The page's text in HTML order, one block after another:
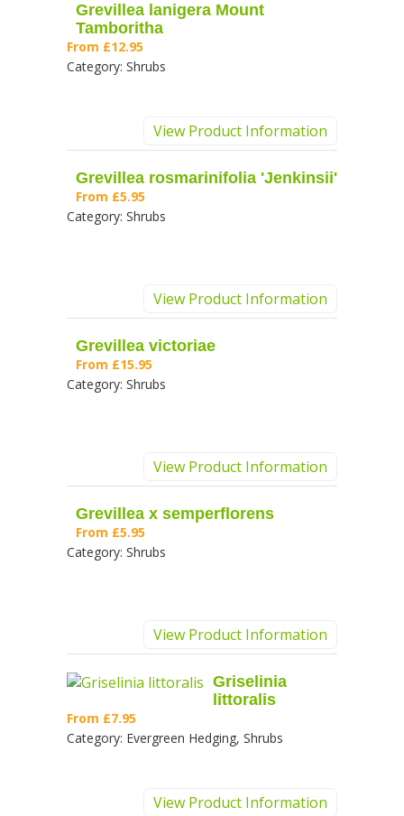
Grevillea lanigera Mount
Tamboritha
From £12.95
Category: Shrubs
View Product Information
Grevillea rosmarinifolia 'Jenkinsii'
From £5.95
Category: Shrubs
View Product Information
Grevillea victoriae
From £15.95
Category: Shrubs
View Product Information
Grevillea x semperflorens
From £5.95
Category: Shrubs
View Product Information
Griselinia
littoralis
From £7.95
Category: Evergreen Hedging, Shrubs
View Product Information